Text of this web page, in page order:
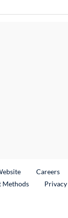
External Link
Careers
Methods